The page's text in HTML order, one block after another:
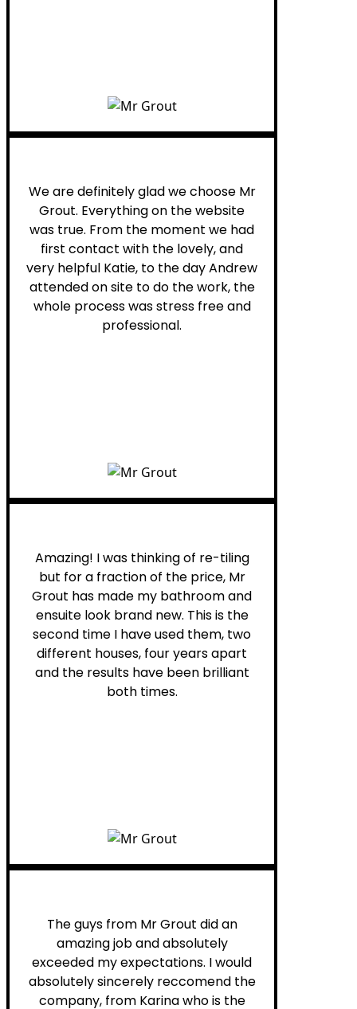
We are definitely glad we choose Mr
Grout. Everything on the website
was true. From the moment we had
first contact with the lovely, and
very helpful Katie, to the day Andrew
attended on site to do the work, the
whole process was stress free and
professional.
Amazing! I was thinking of re-tiling
but for a fraction of the price, Mr
Grout has made my bathroom and
ensuite look brand new. This is the
second time I have used them, two
different houses, four years apart
and the results have been brilliant
both times.
The guys from Mr Grout did an
amazing job and absolutely
exceeded my expectations. I would
absolutely sincerely reccomend the
company, from Karina who is the